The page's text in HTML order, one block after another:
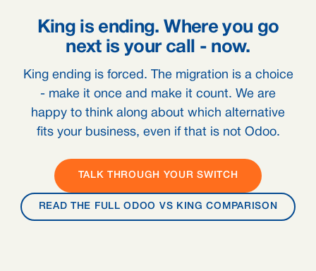
King is ending. Where you go
next is your call - now.
King ending is forced. The migration is a choice
- make it once and make it count. We are
happy to think along about which alternative
fits your business, even if that is not Odoo.
TALK THROUGH YOUR SWITCH
READ THE FULL ODOO VS KING COMPARISON